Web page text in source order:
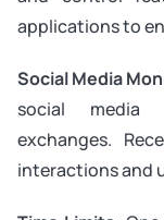
applications to
Social Media
social media
exchanges.
interactions and